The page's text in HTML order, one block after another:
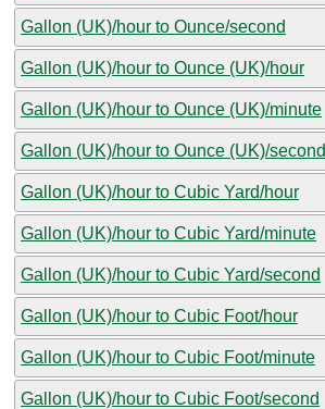
Gallon (UK)/hour to Ounce/second
Gallon (UK)/hour to Ounce (UK)/hour
Gallon (UK)/hour to Ounce (UK)/minute
Gallon (UK)/hour to Ounce (UK)/second
Gallon (UK)/hour to Cubic Yard/hour
Gallon (UK)/hour to Cubic Yard/minute
Gallon (UK)/hour to Cubic Yard/second
Gallon (UK)/hour to Cubic Foot/hour
Gallon (UK)/hour to Cubic Foot/minute
Gallon (UK)/hour to Cubic Foot/second